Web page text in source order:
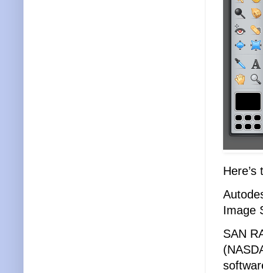
Image
SAN